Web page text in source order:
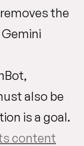
the
also be
is a goal.
content